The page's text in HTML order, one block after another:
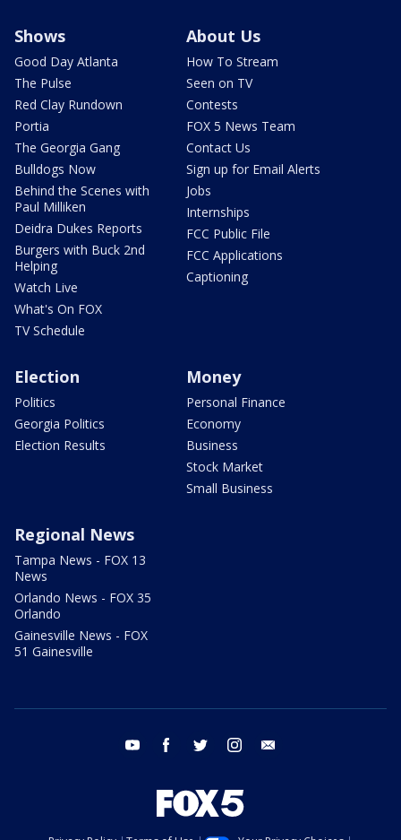
Shows
Good Day Atlanta
The Pulse
Red Clay Rundown
Portia
The Georgia Gang
Bulldogs Now
Behind the Scenes with
Paul Milliken
Deidra Dukes Reports
Burgers with Buck 2nd
Helping
Watch Live
What's On FOX
TV Schedule
About Us
How To Stream
Seen on TV
Contests
FOX 5 News Team
Contact Us
Sign up for Email Alerts
Jobs
Internships
FCC Public File
FCC Applications
Captioning
Election
Politics
Georgia Politics
Election Results
Money
Personal Finance
Economy
Business
Stock Market
Small Business
Regional News
Tampa News - FOX 13
News
Orlando News - FOX 35
Orlando
Gainesville News - FOX
51 Gainesville
youtube facebook twitter instagram